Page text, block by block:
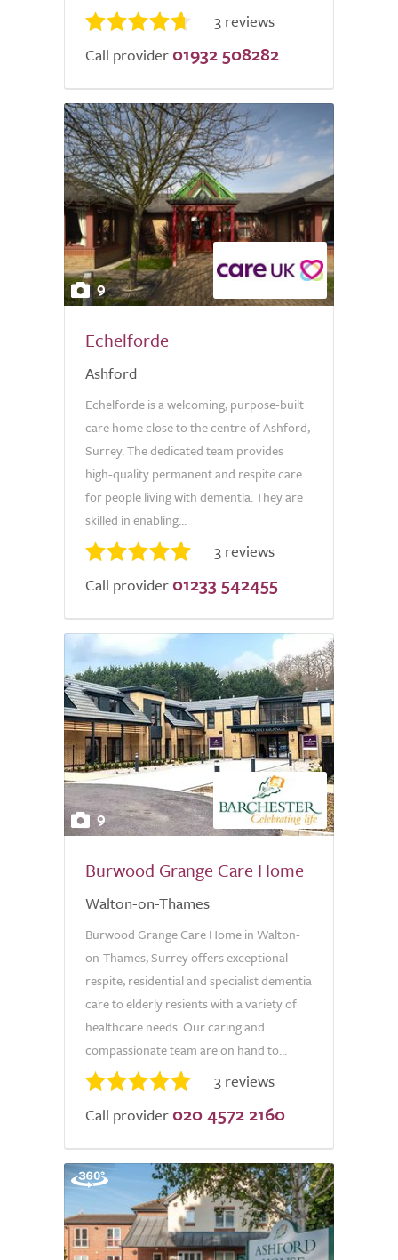
3 reviews
Call provider 01932 508282
9
Echelforde
Ashford
Echelforde is a welcoming, purpose-built
care home close to the centre of Ashford,
Surrey. The dedicated team provides
high-quality permanent and respite care
for people living with dementia. They are
skilled in enabling...
3 reviews
Call provider 01233 542455
9
Burwood Grange Care Home
Walton-on-Thames
Burwood Grange Care Home in Walton-
on-Thames, Surrey offers exceptional
respite, residential and specialist dementia
care to elderly resients with a variety of
healthcare needs. Our caring and
compassionate team are on hand to...
3 reviews
Call provider 020 4572 2160